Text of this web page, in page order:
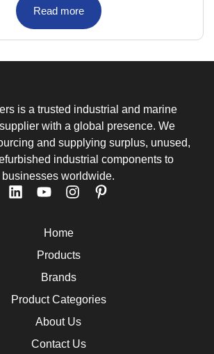
Read more
is a trusted industrial and marine
with a global presence. We
and supplying surplus, unused,
industrial components to
businesses worldwide.
Home
Products
Brands
Product Categories
About Us
Contact Us